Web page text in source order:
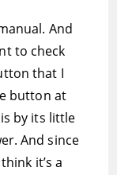
And
to check
that I
button at
by its little
And since
it’s a